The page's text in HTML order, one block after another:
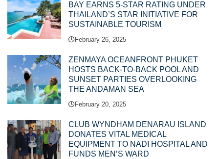
BAY EARNS 5-STAR RATING UNDER
THAILAND’S STAR INITIATIVE FOR
SUSTAINABLE TOURISM
February 26, 2025
ZENMAYA OCEANFRONT PHUKET
HOSTS BACK-TO-BACK POOL AND
SUNSET PARTIES OVERLOOKING
THE ANDAMAN SEA
February 20, 2025
CLUB WYNDHAM DENARAU ISLAND
DONATES VITAL MEDICAL
EQUIPMENT TO NADI HOSPITAL AND
FUNDS MEN’S WARD